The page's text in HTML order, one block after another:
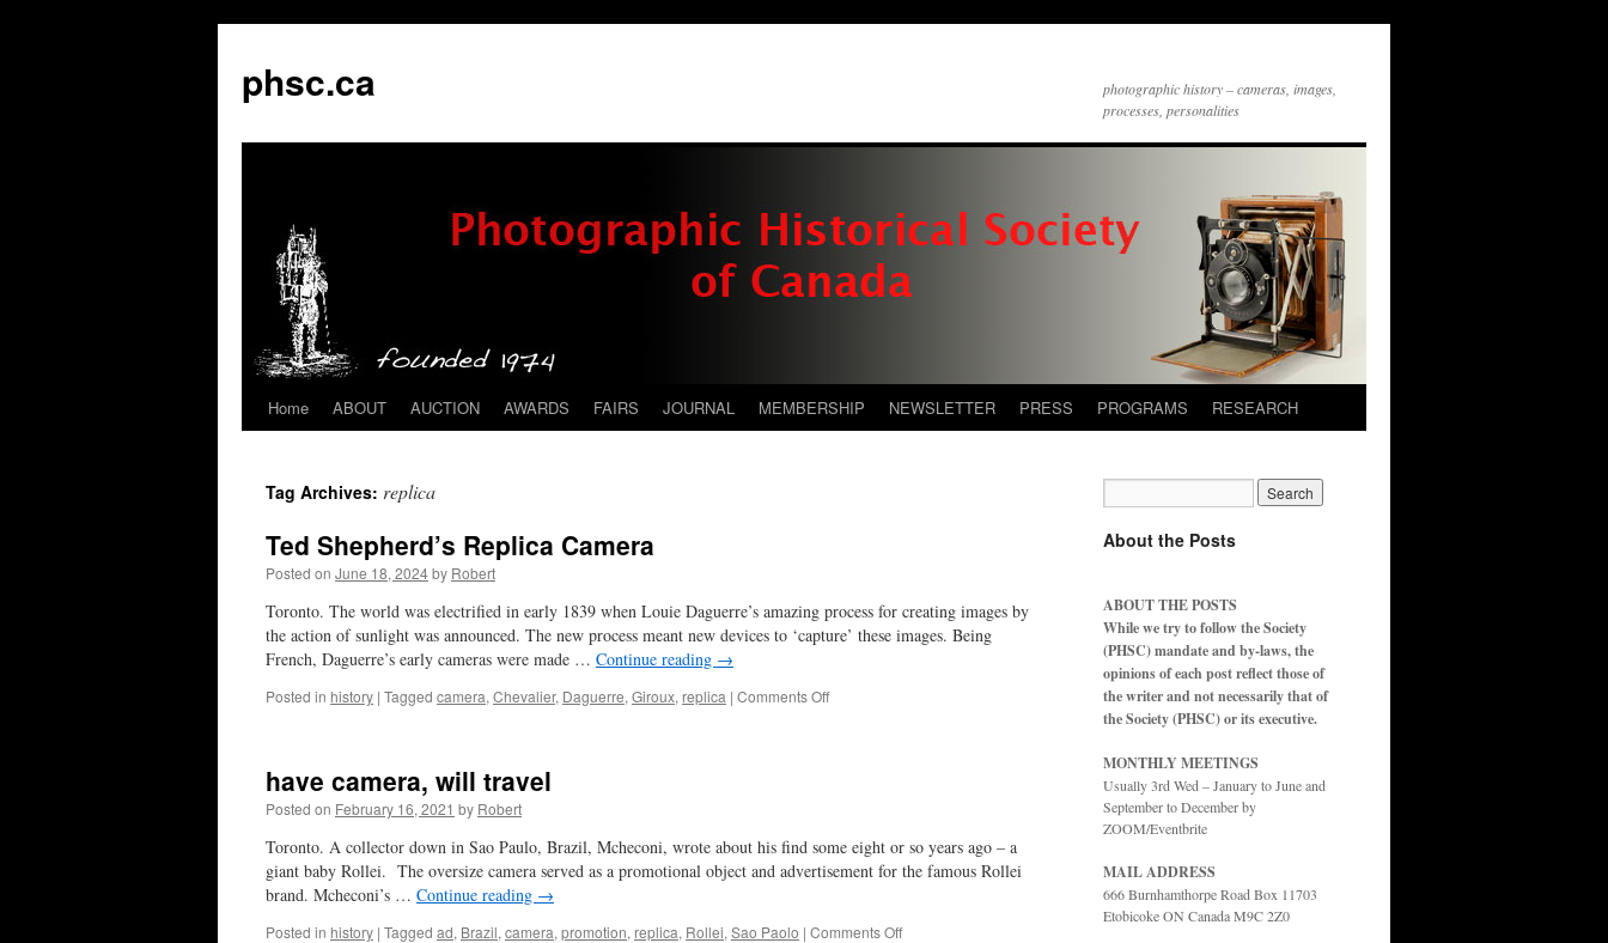
phsc.ca
photographic history – cameras, images,
processes, personalities
Skip
content
Home ABOUT AUCTION AWARDS FAIRS JOURNAL MEMBERSHIP NEWSLETTER PRESS PROGRAMS RESEARCH
Tag Archives: replica
Ted Shepherd’s Replica Camera
Posted on June 18, 2024by Robert
Toronto. The world was electrified in early 1839 when Louie Daguerre’s amazing process for creating images by
the action of sunlight was announced. The new process meant new devices to ‘capture’ these images. Being
French, Daguerre’s early cameras were made … Continue reading →
Posted in history | Tagged camera, Chevalier, Daguerre, Giroux, replica | Comments Offon
have camera, will travel
Posted on February 16, 2021 by Robert
Toronto. A collector down in Sao Paulo, Brazil, Mcheconi, wrote about his find some eight or so years ago – a
giant baby Rollei. The oversize camera served as a promotional object and advertisement for the famous Rollei
brand. Mcheconi’s … Continue reading →
Posted in history | Tagged ad, Brazil, camera, promotion, replica, Rollei, Sao Paolo | Comments Offon
About the Posts
ABOUT THE POSTS
While we try to follow the Society
(PHSC) mandate and by-laws, the
opinions of each post reflect those of
the writer and not necessarily that of
the Society (PHSC) or its executive.
MONTHLY MEETINGS
Usually 3rd Wed – January to June and
September to December by
ZOOM/Eventbrite
MAIL ADDRESS
666 Burnhamthorpe Road Box 11703
Etobicoke ON Canada M9C 2Z0